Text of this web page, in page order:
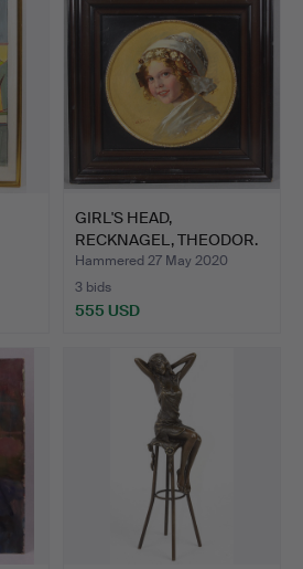
GIRL'S HEAD,
RECKNAGEL, THEODOR.
Hammered 27 May 2020
3 bids
555 USD